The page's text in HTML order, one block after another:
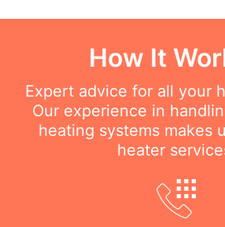
How It
Expert advice for all your
Our experience in
heating systems makes
heater